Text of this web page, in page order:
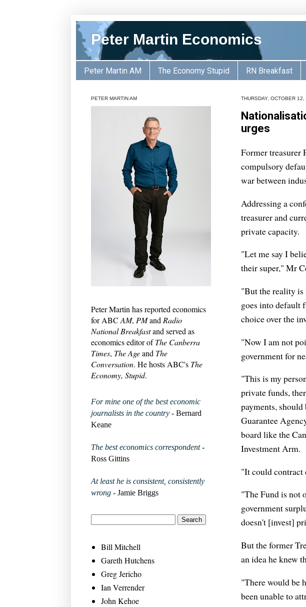
Peter Martin Economics
Peter Martin AM The Economy Stupid RN Breakfast
THURSDAY, OCTOBER 12,
urges
Former treasurer
compulsory
war between
Addressing a
treasurer and
private capacity.
"Let me say I
their super," Mr
"But the reality is
goes into default
choice over the
"Now I am not
government for
"This is my
private funds,
payments,
Guarantee
board like the
Investment Arm.
"It could contract
"The Fund is not
government
doesn't [invest]
But the former
an idea he knew
"There would be
been unable to
PETER MARTIN AM
Peter Martin has reported economics
for ABC AM, PMand Radio
National Breakfastand served as
economics editor ofThe Canberra
Times, The Ageand The
Conversation. He hosts ABC's The
Economy, Stupid.
For mine one of the best economic
journalists in the country - Bernard
Keane
The best economics correspondent -
Ross Gittins
At least he is consistent, consistently
wrong - Jamie Briggs
Bill Mitchell
Gareth Hutchens
Greg Jericho
Ian Verrender
John Kehoe